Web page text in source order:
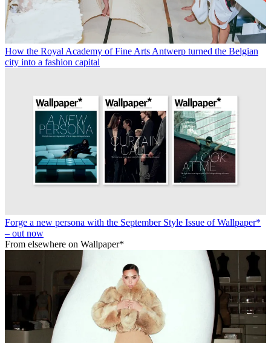
How the Royal Academy of Fine Arts Antwerp turned the Belgian
city into a fashion capital
Forge a new persona with the September Style Issue of Wallpaper*
– out now
From elsewhere on Wallpaper*